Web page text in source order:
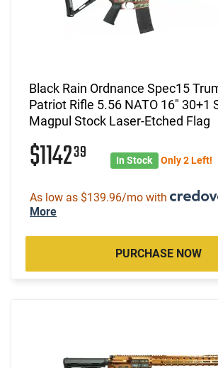
Black Rain Ordnance Spec15
Patriot Rifle 5.56 NATO 16" 30+1
Magpul Stock Laser-Etched Flag
$114239 In Stock Only 2 Left!
As low as $139.96/mo with
More
PURCHASE NOW